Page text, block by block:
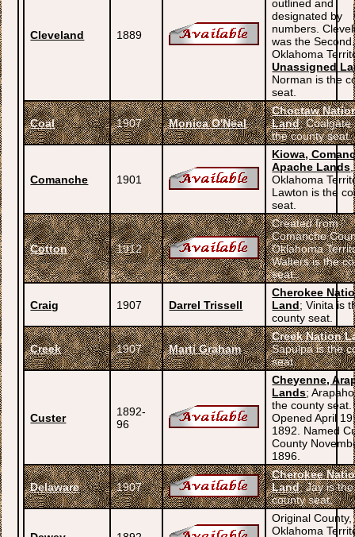
Cleveland 1889
outlined and
designated by
numbers.
was the Second.
Oklahoma
Unassigned
Norman is the
seat.
Coal 1907 Monica O'Neal
Choctaw
Land; Coalgate
the county seat.
Comanche 1901
Kiowa,
Apache Lands ,
Oklahoma
Lawton is the
seat.
Cotton 1912
Created from
Comanche
Oklahoma
Walters is the
seat.
Craig 1907 Darrel Trissell
Cherokee
Land; Vinita is
county seat.
Creek 1907 Marti Graham
Creek Nation
Sapulpa is the
seat.
Custer
1892-
96
Cheyenne,
Lands;
the county seat.
Opened April
1892. Named
County
1896.
Delaware 1907
Cherokee
Land; Jay is the
county seat.
Original County,
Oklahoma